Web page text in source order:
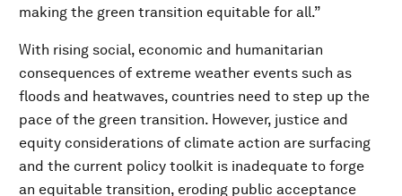
making the green transition equitable for all.”
With rising social, economic and humanitarian
consequences of extreme weather events such as
floods and heatwaves, countries need to step up the
pace of the green transition. However, justice and
equity considerations of climate action are surfacing
and the current policy toolkit is inadequate to forge
an equitable transition, eroding public acceptance